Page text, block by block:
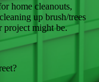
home cleanouts,
up brush/trees
project might be.